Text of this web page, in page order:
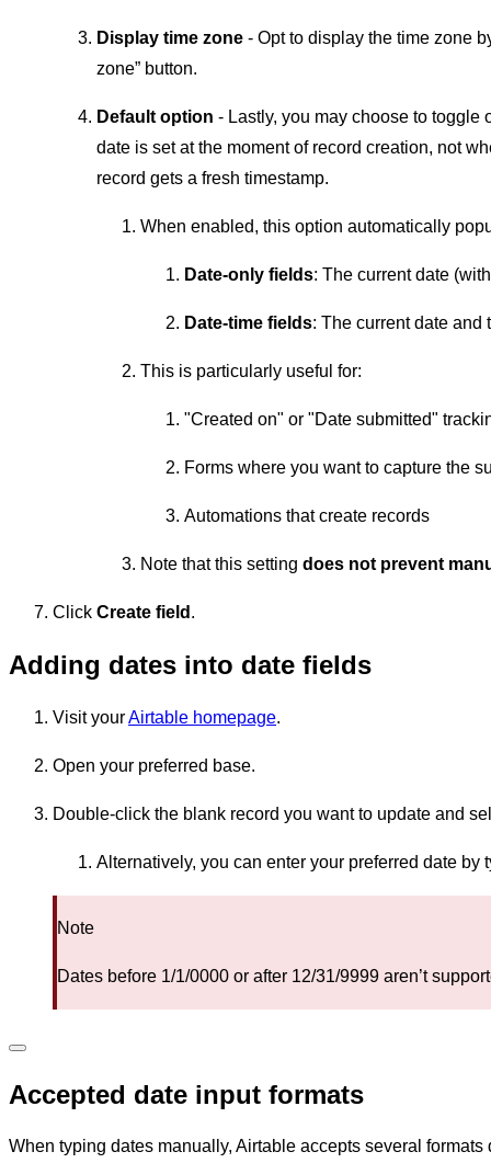
Display time zone - Opt to display the time zone
zone” button.
Default option - Lastly, you may choose to toggle
date is set at the moment of record creation, not
record gets a fresh timestamp.
When enabled, this option automatically
Date-only fields: The current date
Date-time fields: The current date and
This is particularly useful for:
"Created on" or "Date submitted"
Forms where you want to capture the
Automations that create records
Note that this setting does not prevent
Click Create field .
Adding dates into date fields
Visit yourAirtable homepage.
Open your preferred base.
Double-click the blank record you want to update and
Alternatively, you can enter your preferred date by
Note
Dates before 1/1/0000 or after 12/31/9999 aren’t
Accepted date input formats
When typing dates manually, Airtable accepts several